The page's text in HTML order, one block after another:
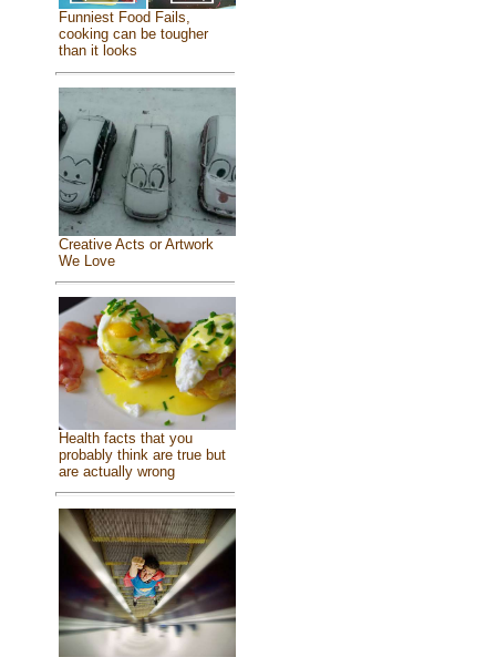
Funniest Food Fails,
cooking can be tougher
than it looks
Creative Acts or Artwork
We Love
Health facts that you
probably think are true but
are actually wrong